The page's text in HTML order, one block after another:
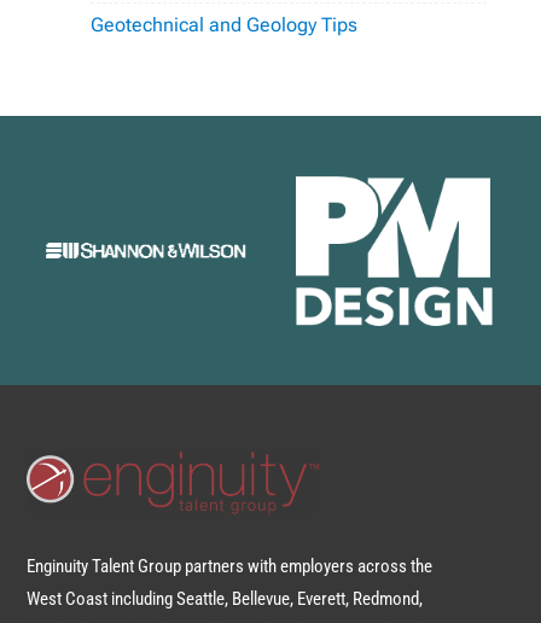
Geotechnical and Geology Tips
Enginuity Talent Group partners with employers across the
West Coast including Seattle, Bellevue, Everett, Redmond,